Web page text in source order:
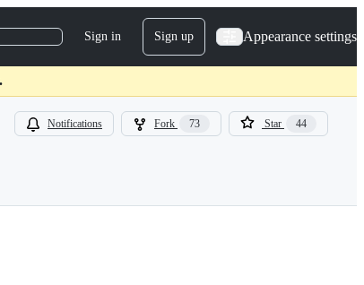
Sign in Sign up Appearance settings
Notifications Fork 73 Star 44